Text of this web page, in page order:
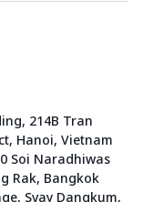
214B Tran
Hanoi, Vietnam
Soi Naradhiwas
Rak, Bangkok
Svay Dangkum,